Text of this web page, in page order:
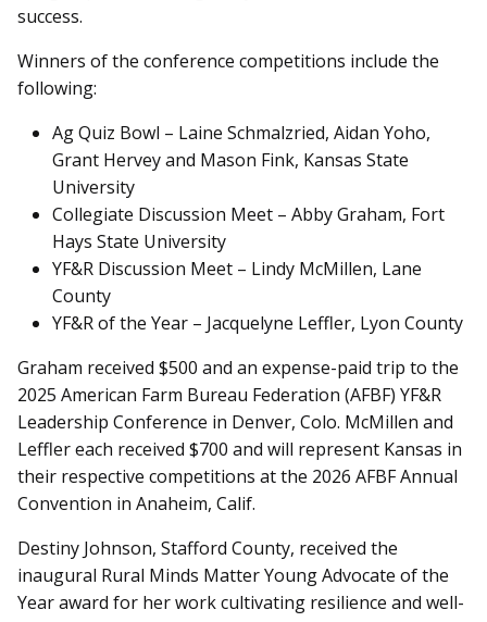
success.
Winners of the conference competitions include the
following:
Ag Quiz Bowl – Laine Schmalzried, Aidan Yoho,
Grant Hervey and Mason Fink, Kansas State
University
Collegiate Discussion Meet – Abby Graham, Fort
Hays State University
YF&R Discussion Meet – Lindy McMillen, Lane
County
YF&R of the Year – Jacquelyne Leffler, Lyon County
Graham received $500 and an expense-paid trip to the
2025 American Farm Bureau Federation (AFBF) YF&R
Leadership Conference in Denver, Colo. McMillen and
Leffler each received $700 and will represent Kansas in
their respective competitions at the 2026 AFBF Annual
Convention in Anaheim, Calif.
Destiny Johnson, Stafford County, received the
inaugural Rural Minds Matter Young Advocate of the
Year award for her work cultivating resilience and well-